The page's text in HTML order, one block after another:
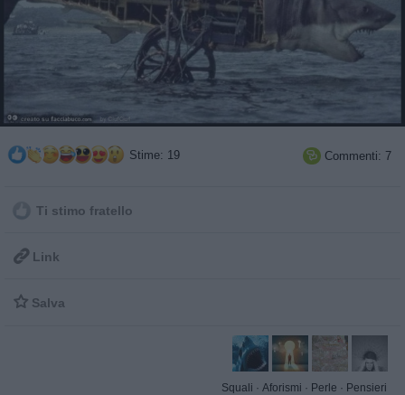
Stime: 19  Commenti: 7
Ti stimo fratello
 Link
 Salva
Squali · Aforismi · Perle · Pensieri